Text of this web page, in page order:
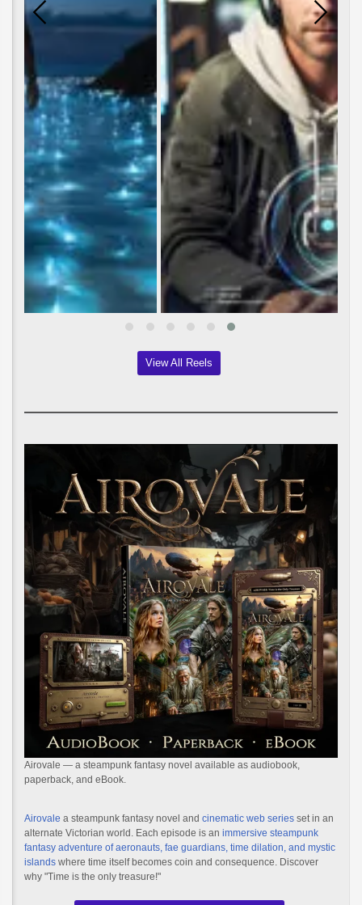
View All Reels
Airovale — a steampunk fantasy novel available as audiobook,
paperback, and eBook.
Airovale a steampunk fantasy novel and cinematic web series set in an
alternate Victorian world. Each episode is an immersive steampunk
fantasy adventure of aeronauts, fae guardians, time dilation, and mystic
islands where time itself becomes coin and consequence. Discover
why "Time is the only treasure!"